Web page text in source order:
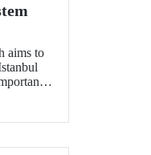
aims to